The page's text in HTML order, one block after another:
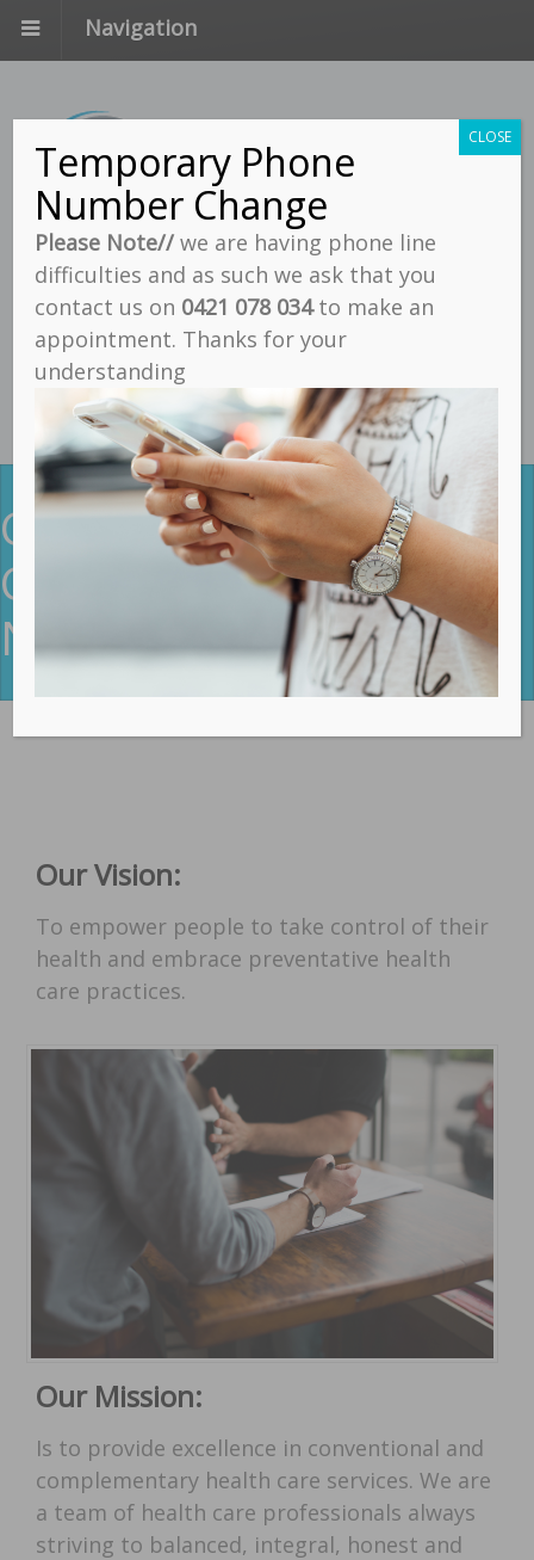
Navigation
Call
Email
Find Us
Contact Us For Quality
Chiropractic Care In
Northern Beaches
Our Vision:
To empower people to take control of their
health and embrace preventative health
care practices.
Our Mission:
Is to provide excellence in conventional and
complementary health care services. We are
a team of health care professionals always
striving to balanced, integral, honest and
Temporary Phone
Number Change
Please Note// we are having phone line
difficulties and as such we ask that you
contact us on 0421 078 034to make an
appointment. Thanks for your
understanding
CLOSE